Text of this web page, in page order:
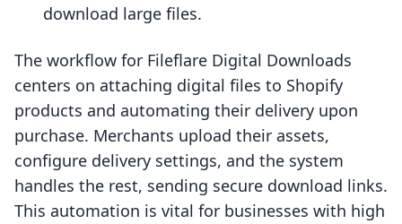
download large files.
The workflow for Fileflare Digital Downloads
centers on attaching digital files to Shopify
products and automating their delivery upon
purchase. Merchants upload their assets,
configure delivery settings, and the system
handles the rest, sending secure download links.
This automation is vital for businesses with high